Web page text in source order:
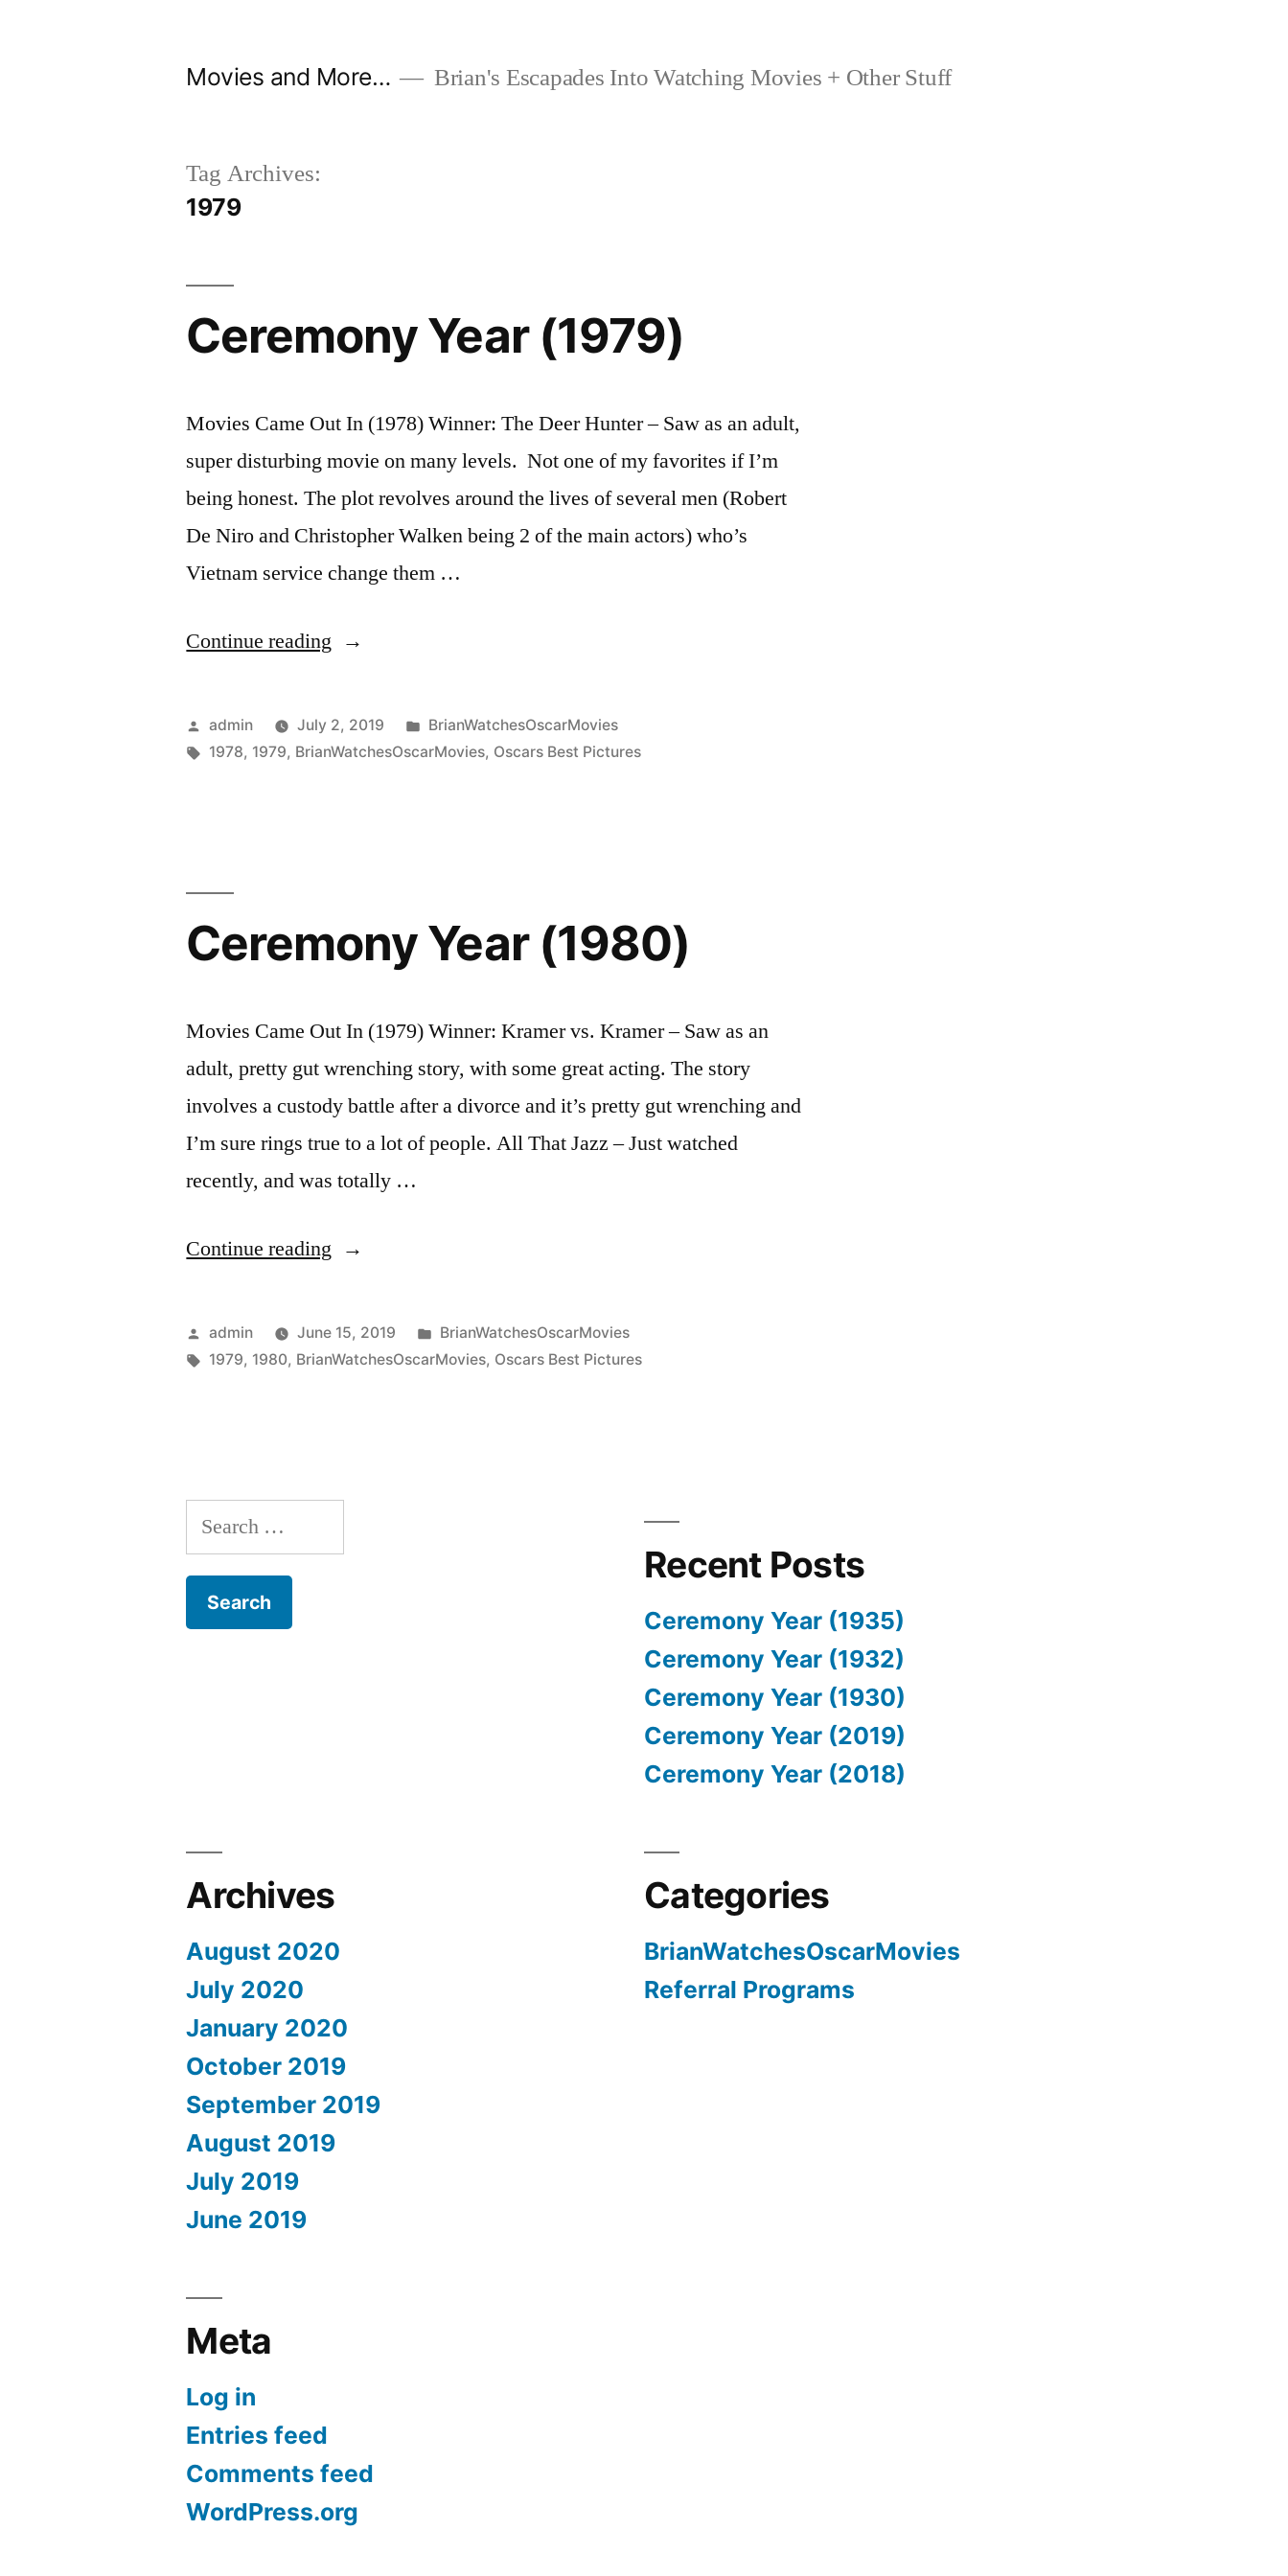
Movies and More… Brian's Escapades Into Watching Movies + Other Stuff
Tag Archives:
1979
Ceremony Year (1979)
Movies Came Out In (1978) Winner: The Deer Hunter – Saw as an adult,
super disturbing movie on many levels. Not one of my favorites if I’m
being honest. The plot revolves around the lives of several men (Robert
De Niro and Christopher Walken being 2 of the main actors) who’s
Vietnam service change them …
Continue reading “Ceremony
(1979)”
Posted
by
admin July 2, 2019
Posted
in
BrianWatchesOscarMovies
Tags:
1978, 1979, BrianWatchesOscarMovies, Oscars Best Pictures
Ceremony Year (1980)
Movies Came Out In (1979) Winner: Kramer vs. Kramer – Saw as an
adult, pretty gut wrenching story, with some great acting. The story
involves a custody battle after a divorce and it’s pretty gut wrenching and
I’m sure rings true to a lot of people. All That Jazz – Just watched
recently, and was totally …
Continue reading “Ceremony
(1980)”
Posted
by
admin June 15, 2019
Posted
in
BrianWatchesOscarMovies
Tags:
1979, 1980, BrianWatchesOscarMovies, Oscars Best Pictures
Search
for:
Recent Posts
Ceremony Year (1935)
Ceremony Year (1932)
Ceremony Year (1930)
Ceremony Year (2019)
Ceremony Year (2018)
Archives
August 2020
July 2020
January 2020
October 2019
September 2019
August 2019
July 2019
June 2019
Categories
BrianWatchesOscarMovies
Referral Programs
Meta
Log in
Entries feed
Comments feed
WordPress.org